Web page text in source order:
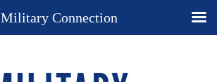
Military Connection